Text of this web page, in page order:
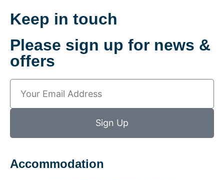
Keep in touch
Please sign up for news &
offers
Sign Up
Accommodation